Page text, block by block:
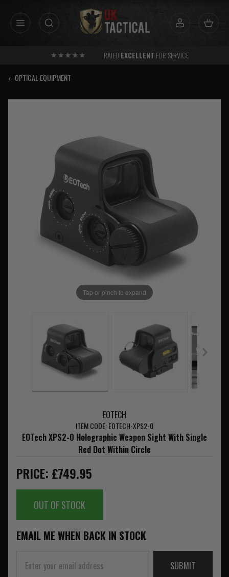
RATED EXCELLENT FOR SERVICE
‹ OPTICAL EQUIPMENT
Tap or pinch to expand
EOTECH
ITEM CODE: EOTECH-XPS2-0
EOTech XPS2-0 Holographic Weapon Sight With Single
Red Dot Within Circle
PRICE: £749.95
OUT OF STOCK
EMAIL ME WHEN BACK IN STOCK
SUBMIT